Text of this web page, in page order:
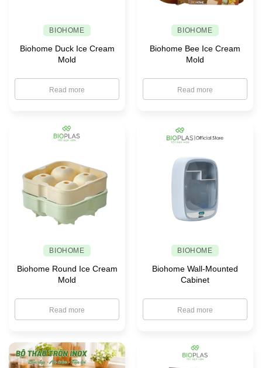
BIOHOME
Biohome Duck Ice Cream
Mold
Read more
BIOHOME
Biohome Bee Ice Cream
Mold
Read more
BIOHOME
Biohome Round Ice Cream
Mold
Read more
BIOHOME
Biohome Wall-Mounted
Cabinet
Read more